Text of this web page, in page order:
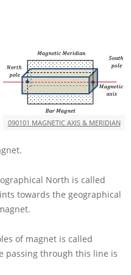
090101 MAGNETIC AXIS & MERIDIAN
North is called
towards the geographical
of magnet is called
passing through this line is